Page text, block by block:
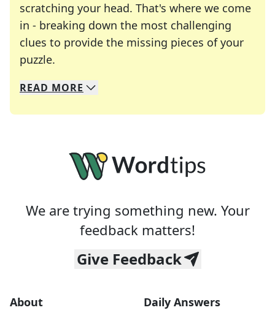
scratching your head. That's where we come
in - breaking down the most challenging
clues to provide the missing pieces of your
puzzle.
We specialize in solving many of your favorite
Whether you're a daily crossword enthusiast or
READ MORE
We are trying something new. Your
feedback matters!
Give Feedback
About Daily Answers